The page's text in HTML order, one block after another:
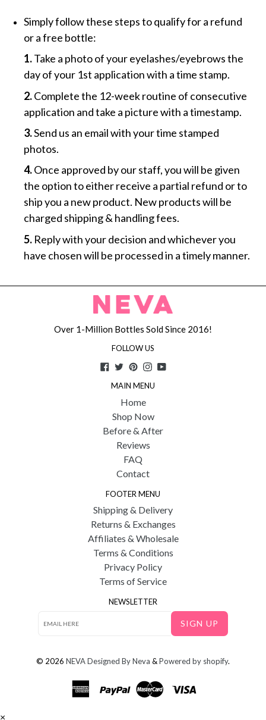
Simply follow these steps to qualify for a refund
or a free bottle:
1.Take a photo of your eyelashes/eyebrows the
day of your 1st application with a time stamp.
2.Complete the 12-week routine of consecutive
application and take a picture with a timestamp.
3.Send us an email with your time stamped
photos.
4.Once approved by our staff, you will be given
the option to either receive a partial refund or to
ship you a new product. New products will be
charged shipping & handling fees.
5. Reply with your decision and whichever you
have chosen will be processed in a timely manner.
Over 1-Million Bottles Sold Since 2016!
FOLLOW US
Facebook
TwitterPinterest
Instagram
YouTube
MAIN MENU
Home
Shop Now
Before & After
Reviews
FAQ
Contact
FOOTER MENU
Shipping & Delivery
Returns & Exchanges
Affiliates & Wholesale
Terms & Conditions
Privacy Policy
Terms of Service
NEWSLETTER
SIGN UP
© 2026 NEVADesigned By Neva &Powered by shopify.
×